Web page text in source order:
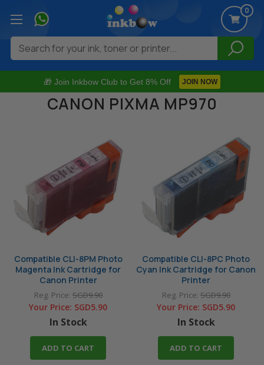
🎁 Join Inkbow Club to Get 8% Off JOIN NOW
0
Search
CANON PIXMA MP970
Compatible CLI-8PM Photo
Magenta Ink Cartridge for
Canon Printer
Reg. Price:SGD9.90
Your Price: SGD5.90
In Stock
ADD TO CART
Compatible CLI-8PC Photo
Cyan Ink Cartridge for Canon
Printer
Reg. Price:SGD9.90
Your Price: SGD5.90
In Stock
ADD TO CART